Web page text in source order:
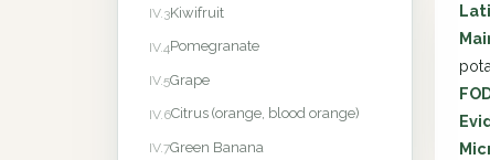
IV.3Kiwifruit
IV.4Pomegranate
IV.5Grape
IV.6Citrus (orange, blood orange)
IV.7Green Banana